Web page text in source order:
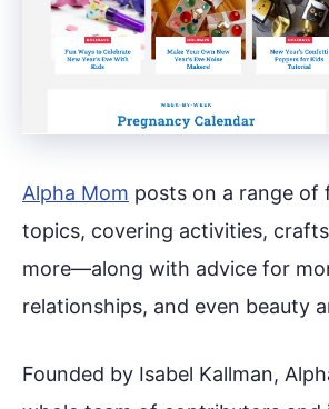
Alpha Mom posts on a range of
topics, covering activities,
more—along with advice for
relationships, and even beauty
Founded by Isabel Kallman,